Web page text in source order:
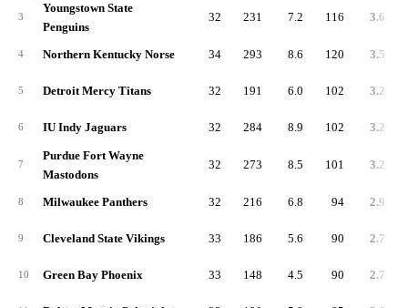
3
Youngstown State
Penguins
32 231 7.2 116 3.6
4 Northern Kentucky Norse 34 293 8.6 120 3.5
5 Detroit Mercy Titans 32 191 6.0 102 3.2
6 IU Indy Jaguars 32 284 8.9 102 3.2
7
Purdue Fort Wayne
Mastodons
32 273 8.5 101 3.2
8 Milwaukee Panthers 32 216 6.8 94 2.9
9 Cleveland State Vikings 33 186 5.6 90 2.7
10 Green Bay Phoenix 33 148 4.5 90 2.7